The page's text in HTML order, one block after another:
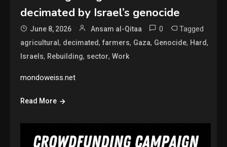
decimated by Israel’s genocide
June 8, 2026 Ansam al-Qitaa 0 Tagged
agricultural, decimated,farmers, Gaza, Genocide, Hard,
Israels, Rebuilding, sector,Work
mondoweiss.net
Read More